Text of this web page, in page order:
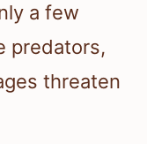
a few
predators,
threaten